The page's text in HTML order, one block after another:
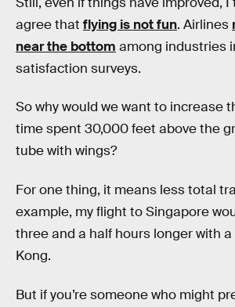
agree that flying is not fun. Airlines
near the bottom among industries
satisfaction surveys.
So why would we want to increase
time spent 30,000 feet above the
tube with wings?
For one thing, it means less total
example, my flight to Singapore
three and a half hours longer with
Kong.
But if you’re someone who might